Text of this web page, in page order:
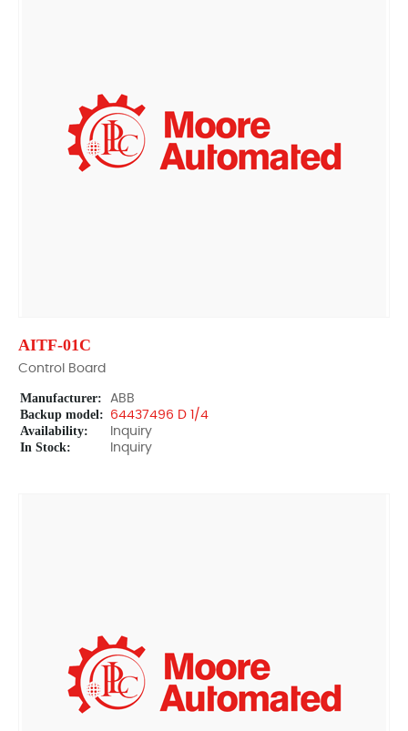
AITF-01C
Control Board
Manufacturer: ABB
Backup model: 64437496 D 1/4
Availability: Inquiry
In Stock: Inquiry